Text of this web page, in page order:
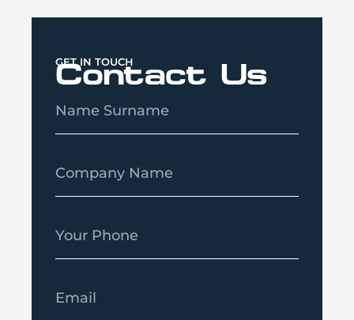
GET IN TOUCH
Contact Us